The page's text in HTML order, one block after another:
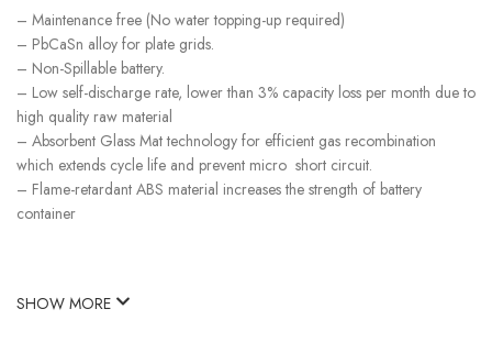
– Maintenance free (No water topping-up required)
– PbCaSn alloy for plate grids.
– Non-Spillable battery.
– Low self-discharge rate, lower than 3% capacity loss per month due to
high quality raw material
– Absorbent Glass Mat technology for efficient gas recombination
which extends cycle life and prevent micro short circuit.
– Flame-retardant ABS material increases the strength of battery
container
SHOW MORE